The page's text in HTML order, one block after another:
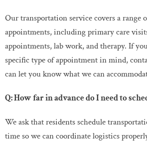
Our transportation service covers a range
appointments, including primary care
appointments, lab work, and therapy. If
specific type of appointment in mind,
can let you know what we can
Q: How far in advance do I need to
We ask that residents schedule
time so we can coordinate logistics